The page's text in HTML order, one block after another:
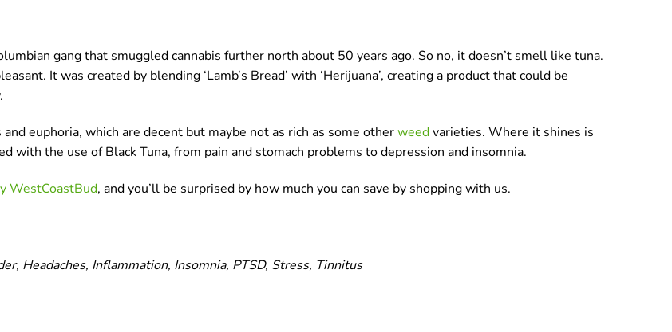
gang that smuggled cannabis further north about 50 years ago. So no, it doesn’t smell like tuna.
It was created by blending ‘Lamb’s Bread’ with ‘Herijuana’, creating a product that could be
euphoria, which are decent but maybe not as rich as some otherweedvarieties. Where it shines is
with the use of Black Tuna, from pain and stomach problems to depression and insomnia.
WestCoastBud, and you’ll be surprised by how much you can save by shopping with us.
Headaches, Inflammation, Insomnia, PTSD, Stress, Tinnitus